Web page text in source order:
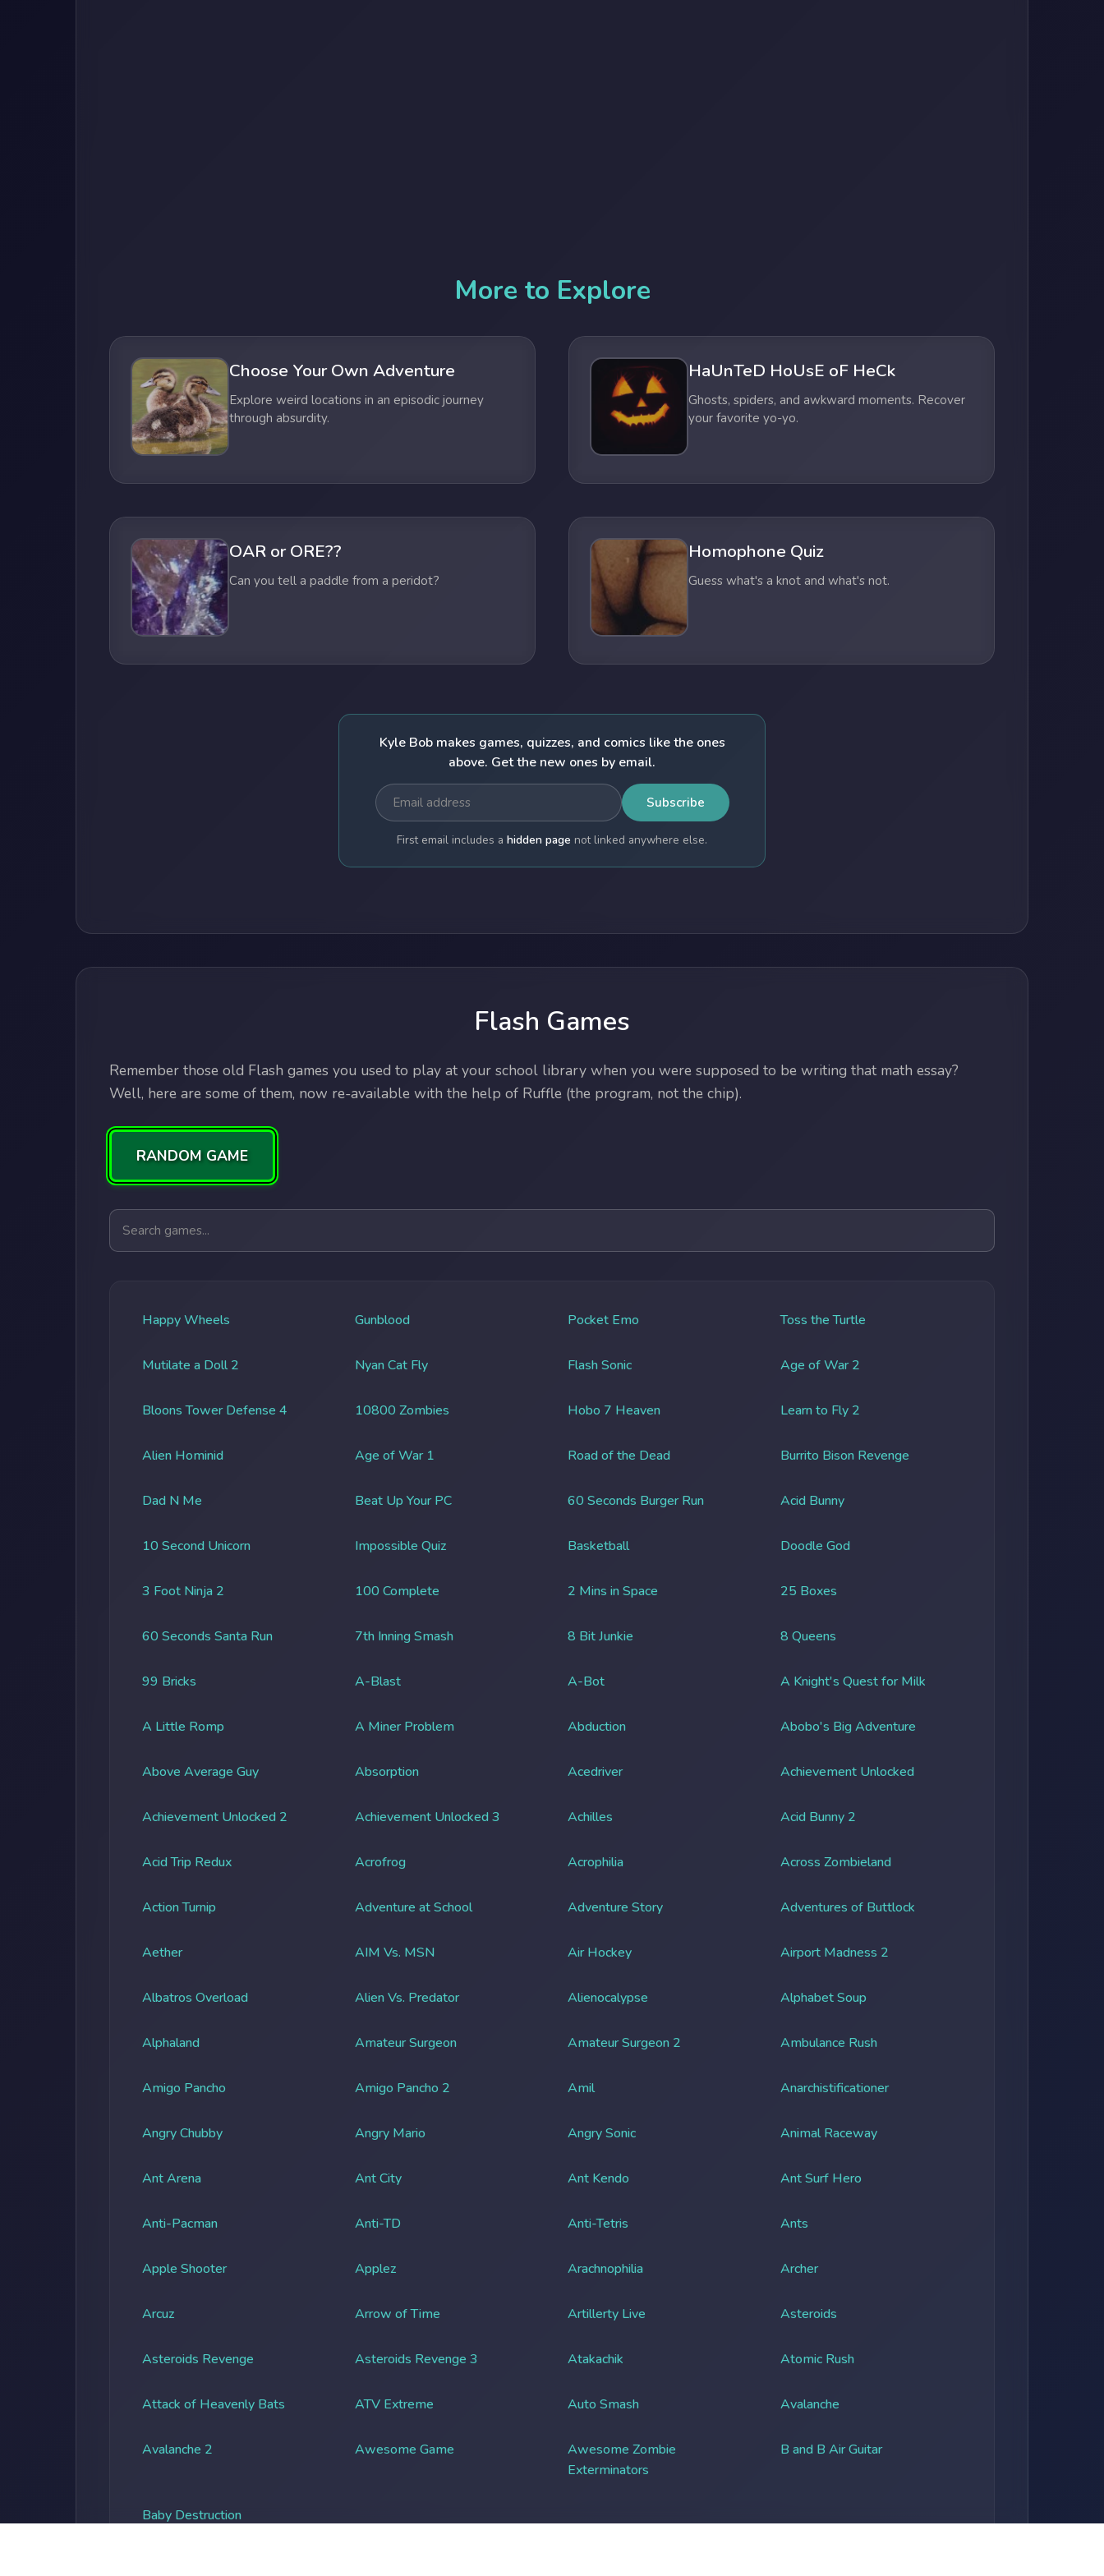
More to Explore
Choose Your Own Adventure
Explore weird locations in an episodic journey
through absurdity.
HaUnTeD HoUsE oF HeCk
Ghosts, spiders, and awkward moments. Recover
your favorite yo-yo.
OAR or ORE??
Can you tell a paddle from a peridot?
Homophone Quiz
Guess what's a knot and what's not.
Kyle Bob makes games, quizzes, and comics like the ones
above. Get the new ones by email.
Subscribe
First email includes a hidden page not linked anywhere else.
Flash Games
Remember those old Flash games you used to play at your school library when you were supposed to be writing that math essay?
Well, here are some of them, now re-available with the help of Ruffle (the program, not the chip).
RANDOM GAME
Search games
Happy Wheels Gunblood Pocket Emo Toss the Turtle
Mutilate a Doll 2 Nyan Cat Fly Flash Sonic Age of War 2
Bloons Tower Defense 4 10800 Zombies Hobo 7 Heaven Learn to Fly 2
Alien Hominid Age of War 1 Road of the Dead Burrito Bison Revenge
Dad N Me Beat Up Your PC 60 Seconds Burger Run Acid Bunny
10 Second Unicorn Impossible Quiz Basketball Doodle God
3 Foot Ninja 2 100 Complete 2 Mins in Space 25 Boxes
60 Seconds Santa Run 7th Inning Smash 8 Bit Junkie 8 Queens
99 Bricks A-Blast A-Bot A Knight's Quest for Milk
A Little Romp A Miner Problem Abduction Abobo's Big Adventure
Above Average Guy Absorption Acedriver Achievement Unlocked
Achievement Unlocked 2 Achievement Unlocked 3 Achilles Acid Bunny 2
Acid Trip Redux Acrofrog Acrophilia Across Zombieland
Action Turnip Adventure at School Adventure Story Adventures of Buttlock
Aether AIM Vs. MSN Air Hockey Airport Madness 2
Albatros Overload Alien Vs. Predator Alienocalypse Alphabet Soup
Alphaland Amateur Surgeon Amateur Surgeon 2 Ambulance Rush
Amigo Pancho Amigo Pancho 2 Amil Anarchistificationer
Angry Chubby Angry Mario Angry Sonic Animal Raceway
Ant Arena Ant City Ant Kendo Ant Surf Hero
Anti-Pacman Anti-TD Anti-Tetris Ants
Apple Shooter Applez Arachnophilia Archer
Arcuz Arrow of Time Artillerty Live Asteroids
Asteroids Revenge Asteroids Revenge 3 Atakachik Atomic Rush
Attack of Heavenly Bats ATV Extreme Auto Smash Avalanche
Avalanche 2 Awesome Game
Awesome Zombie
Exterminators
B and B Air Guitar
Baby Destruction